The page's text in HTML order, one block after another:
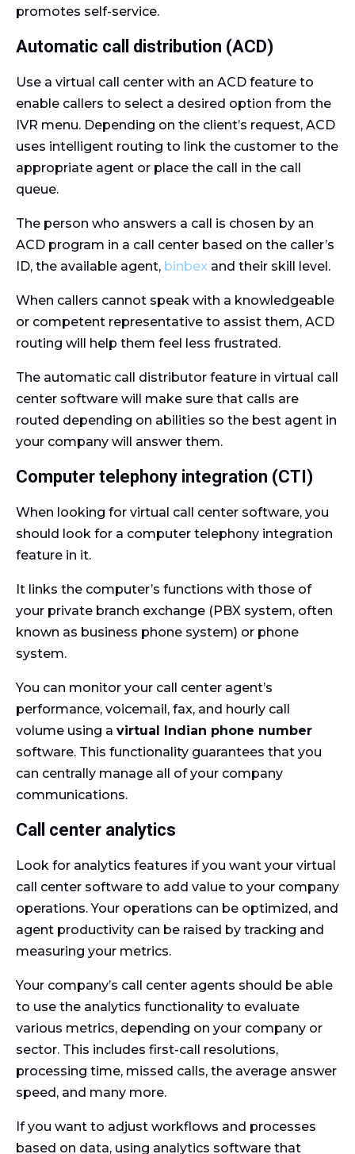
promotes self-service.
Automatic call distribution (ACD)
Use a virtual call center with an ACD feature to
enable callers to select a desired option from the
IVR menu. Depending on the client’s request, ACD
uses intelligent routing to link the customer to the
appropriate agent or place the call in the call
queue.
The person who answers a call is chosen by an
ACD program in a call center based on the caller’s
ID, the available agent, binbex and their skill level.
When callers cannot speak with a knowledgeable
or competent representative to assist them, ACD
routing will help them feel less frustrated.
The automatic call distributor feature in virtual call
center software will make sure that calls are
routed depending on abilities so the best agent in
your company will answer them.
Computer telephony integration (CTI)
When looking for virtual call center software, you
should look for a computer telephony integration
feature in it.
It links the computer’s functions with those of
your private branch exchange (PBX system, often
known as business phone system) or phone
system.
You can monitor your call center agent’s
performance, voicemail, fax, and hourly call
volume using a virtual Indian phone number
software. This functionality guarantees that you
can centrally manage all of your company
communications.
Call center analytics
Look for analytics features if you want your virtual
call center software to add value to your company
operations. Your operations can be optimized, and
agent productivity can be raised by tracking and
measuring your metrics.
Your company’s call center agents should be able
to use the analytics functionality to evaluate
various metrics, depending on your company or
sector. This includes first-call resolutions,
processing time, missed calls, the average answer
speed, and many more.
If you want to adjust workflows and processes
based on data, using analytics software that